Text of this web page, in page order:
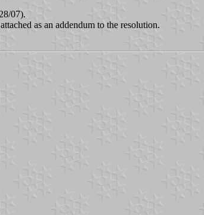
07).
as an addendum to the resolution.